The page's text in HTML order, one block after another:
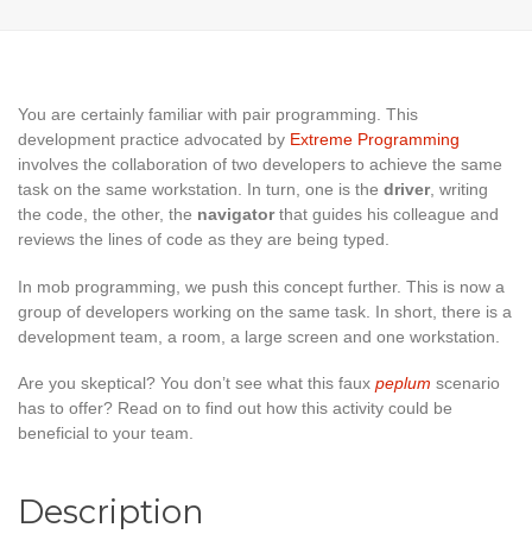
You are certainly familiar with pair programming. This
development practice advocated by Extreme Programming
involves the collaboration of two developers to achieve the same
task on the same workstation. In turn, one is the driver, writing
the code, the other, the navigatorthat guides his colleague and
reviews the lines of code as they are being typed.
In mob programming, we push this concept further. This is now a
group of developers working on the same task. In short, there is a
development team, a room, a large screen and one workstation.
Are you skeptical? You don’t see what this faux peplum scenario
has to offer? Read on to find out how this activity could be
beneficial to your team.
Description